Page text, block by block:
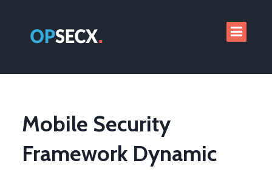
Mobile Security
Framework Dynamic